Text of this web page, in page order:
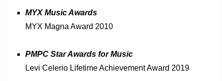
MYX Music Awards
MYX Magna Award 2010
PMPC Star Awards for Music
Levi Celerio Lifetime Achievement Award 2019